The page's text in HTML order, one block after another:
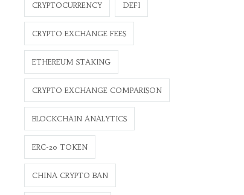
CRYPTOCURRENCY DEFI
CRYPTO EXCHANGE FEES
ETHEREUM STAKING
CRYPTO EXCHANGE COMPARISON
BLOCKCHAIN ANALYTICS
ERC-20 TOKEN
CHINA CRYPTO BAN